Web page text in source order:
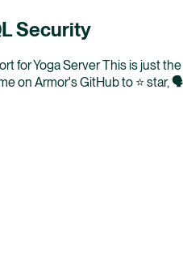
Security
for Yoga Server This is just
on Armor's GitHub to ⭐ star,